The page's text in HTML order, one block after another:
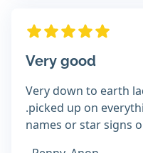
Very good
Very down to earth
.picked up on
names or star signs